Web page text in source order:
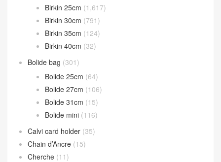
Birkin 25cm (1,617)
Birkin 30cm (791)
Birkin 35cm (124)
Birkin 40cm (32)
Bolide bag (301)
Bolide 25cm (64)
Bolide 27cm (106)
Bolide 31cm (15)
Bolide mini (116)
Calvi card holder (35)
Chain d’Ancre (15)
Cherche (11)